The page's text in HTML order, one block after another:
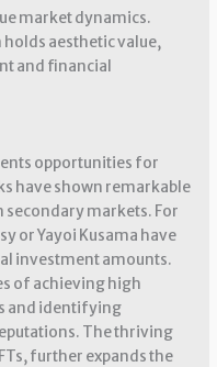
market dynamics.
aesthetic value,
and financial
opportunities for
have shown remarkable
secondary markets. For
or Yayoi Kusama have
investment amounts.
of achieving high
and identifying
The thriving
further expands the